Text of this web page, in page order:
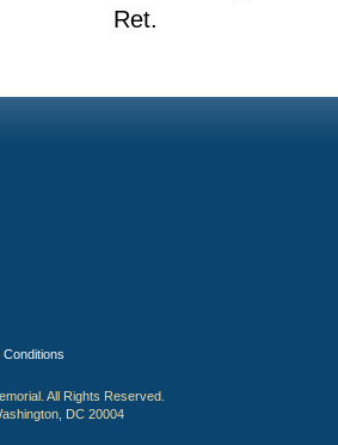
Ret.
All Rights Reserved.
DC 20004